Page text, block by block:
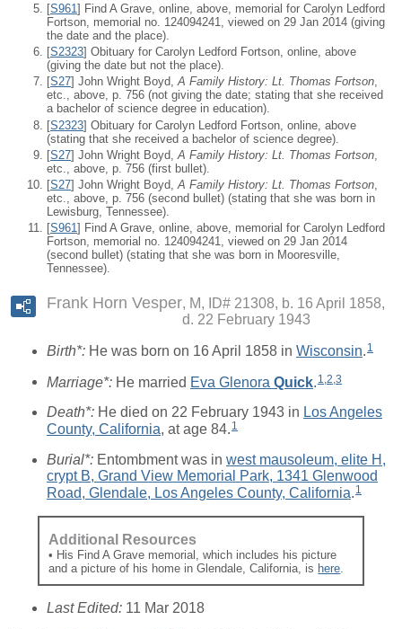
[S961 ] Find A Grave, online, above, memorial for Carolyn Ledford
Fortson, memorial no. 124094241, viewed on 29 Jan 2014 (giving
the date and the place).
[S2323] Obituary for Carolyn Ledford Fortson, online, above
(giving the date but not the place).
[S27] John Wright Boyd,A Family History: Lt. Thomas Fortson,
etc., above, p. 756 (not giving the date; stating that she received
a bachelor of science degree in education).
[S2323] Obituary for Carolyn Ledford Fortson, online, above
(stating that she received a bachelor of science degree).
[S27] John Wright Boyd, A Family History: Lt. Thomas Fortson
etc., above, p. 756 (first bullet).
[S27] John Wright Boyd,A Family History: Lt. Thomas Fortson,
etc., above, p. 756 (second bullet) (stating that she was born in
Lewisburg, Tennessee).
[S961] Find A Grave, online, above, memorial for Carolyn Ledford
Fortson, memorial no. 124094241, viewed on 29 Jan 2014
(second bullet) (stating that she was born in Mooresville,
Tennessee).
Frank Horn Vesper M, ID# 21308, b. 16 April 1858,
d. 22 February 1943
Birth*: He was born on 16 April 1858 in Wisconsin. 1
Marriage*: He married Eva Glenora Quick 1 2 3
Death*: He died on 22 February 1943 in Los Angeles
County, California, at age 84. 1
Burial*: Entombment was in west mausoleum, elite H,
crypt B, Grand View Memorial Park, 1341 Glenwood
Road, Glendale, Los Angeles County, California. 1
Additional Resources
• His Find A Grave memorial, which includes his picture
and a picture of his home in Glendale, California, is here
Last Edited: 11 Mar 2018